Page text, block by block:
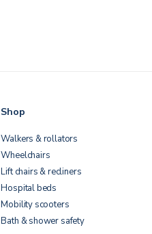
Shop
Walkers & rollators
Wheelchairs
Lift chairs & recliners
Hospital beds
Mobility scooters
Bath & shower safety